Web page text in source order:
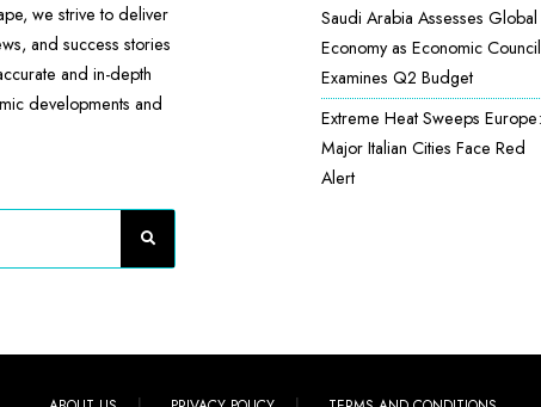
we strive to deliver
and success stories
and in-depth
developments and
Saudi Arabia Assesses Global
Economy as Economic Council
Examines Q2 Budget
Extreme Heat Sweeps Europe:
Major Italian Cities Face Red
Alert